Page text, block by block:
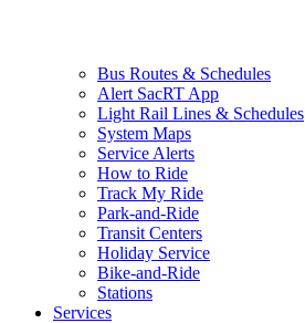
Bus Routes & Schedules
Alert SacRT App
Light Rail Lines & Schedules
System Maps
Service Alerts
How to Ride
Track My Ride
Park-and-Ride
Transit Centers
Holiday Service
Bike-and-Ride
Stations
Services